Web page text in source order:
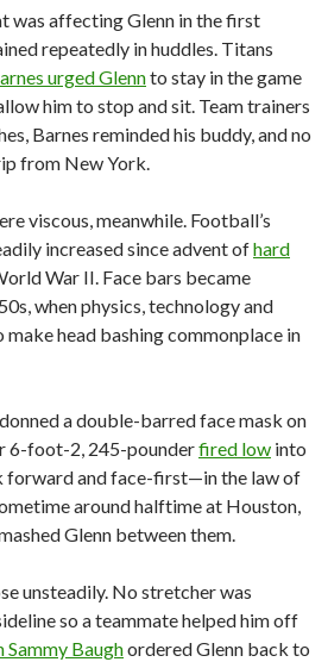
was affecting Glenn in the first
repeatedly in huddles. Titans
urged Glennto stay in the game
him to stop and sit. Team trainers
Barnes reminded his buddy, and no
from New York.
viscous, meanwhile. Football’s
increased since advent ofhard
War II. Face bars became
when physics, technology and
head bashing commonplace in
a double-barred face mask on
6-foot-2, 245-pounderfired low into
forward and face-first—in the law of
around halftime at Houston,
Glenn between them.
unsteadily. No stretcher was
so a teammate helped him off
Sammy Baughordered Glenn back to